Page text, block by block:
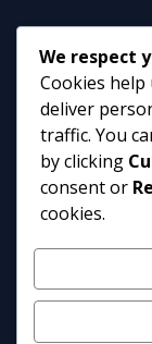
Support
Contact Us
HIPAAsuite
PO Box 1164
Mount Airy,
1 (301) 924-
1 (800) 351-
Monday -
We respect
Cookies
deliver
traffic. You
by clicking
consent or
cookies.